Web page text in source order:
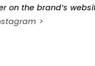
on the brand’s
>